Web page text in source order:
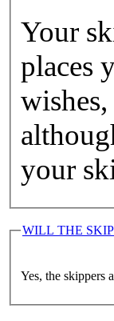
Your
places
your
WILL THE
Yes, the skippers